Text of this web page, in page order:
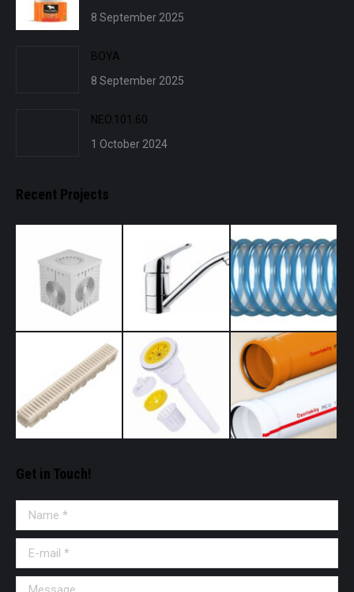
8 September 2025
BOYA
8 September 2025
NEO.101.60
1 October 2024
Recent Projects
Get in Touch!
Name *
E-mail *
Message